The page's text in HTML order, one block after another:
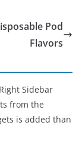
Pod
Flavors
Sidebar
from the
is added than